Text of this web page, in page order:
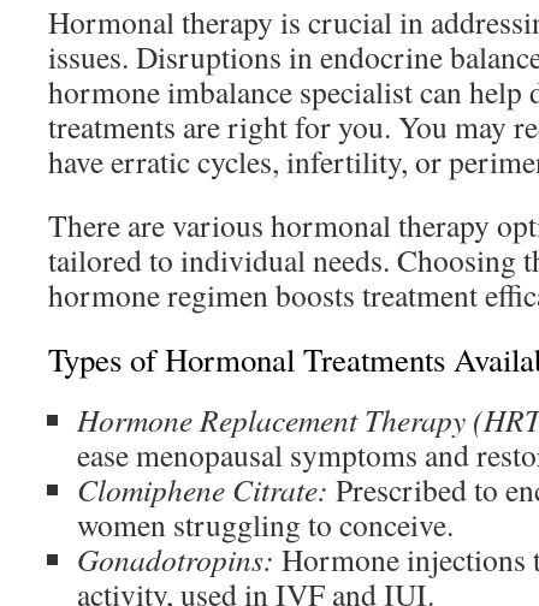
Hormonal therapy is crucial in
issues. Disruptions in endocrine
hormone imbalance specialist can
treatments are right for you. You may
have erratic cycles, infertility, or
There are various hormonal therapy
tailored to individual needs. Choosing
hormone regimen boosts treatment
Types of Hormonal Treatments
Hormone Replacement Therapy
ease menopausal symptoms and
Clomiphene Citrate: Prescribed to
women struggling to conceive.
Gonadotropins: Hormone injections
activity, used in IVF and IUI.